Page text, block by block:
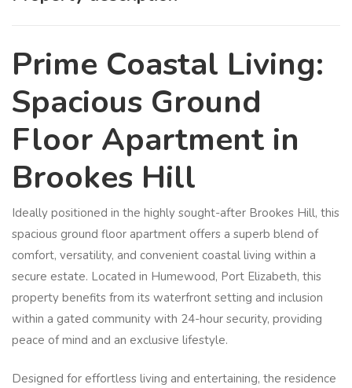
Prime Coastal Living:
Spacious Ground
Floor Apartment in
Brookes Hill
Ideally positioned in the highly sought-after Brookes Hill, this
spacious ground floor apartment offers a superb blend of
comfort, versatility, and convenient coastal living within a
secure estate. Located in Humewood, Port Elizabeth, this
property benefits from its waterfront setting and inclusion
within a gated community with 24-hour security, providing
peace of mind and an exclusive lifestyle.
Designed for effortless living and entertaining, the residence